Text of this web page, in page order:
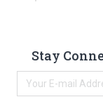
Stay